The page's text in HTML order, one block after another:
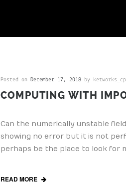
Posted on December 17, 2018 by
COMPUTING WITH
Can the numerically unstable
showing no error but it is not
perhaps be the place to look for
READ MORE